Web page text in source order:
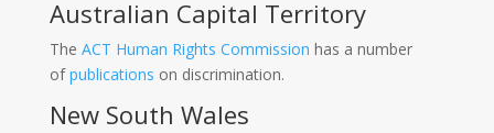
Australian Capital Territory
The ACT Human Rights Commission has a number
ofpublications on discrimination.
New South Wales